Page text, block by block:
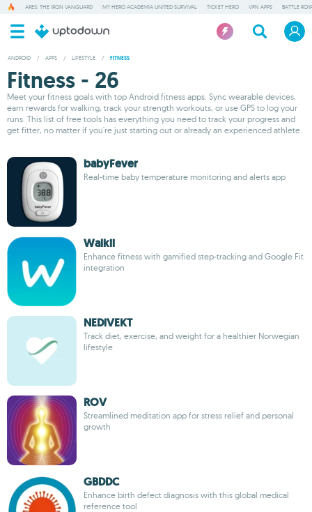
ARES: THE IRON VANGUARD MY HERO ACADEMIA UNITED SURVIVAL TICKET HERO VPN APPS BATTLE
ANDROID / APPS / LIFESTYLE / FITNESS
Fitness - 26
Meet your fitness goals with top Android fitness apps. Sync wearable devices,
earn rewards for walking, track your strength workouts, or use GPS to log your
runs. This list of free tools has everything you need to track your progress and
get fitter, no matter if you're just starting out or already an experienced athlete.
babyFever
Real-time baby temperature monitoring and alerts app
Walkii
Enhance fitness with gamified step-tracking and Google Fit
integration
NEDiVEKT
Track diet, exercise, and weight for a healthier Norwegian
lifestyle
ROV
Streamlined meditation app for stress relief and personal
growth
GBDDC
Enhance birth defect diagnosis with this global medical
reference tool